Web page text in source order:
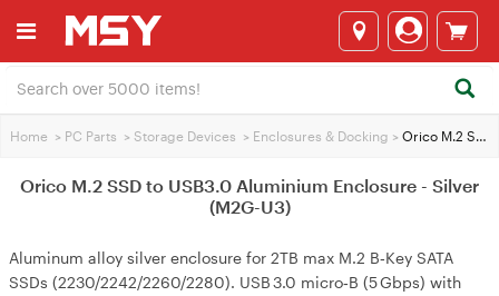
Home > PC Parts > Storage Devices > Enclosures & Docking > Orico M.2 SSD to USB3.0 Aluminium Enclosure - Silver (M2G-U3)
Orico M.2 SSD to USB3.0 Aluminium Enclosure - Silver
(M2G-U3)
Aluminum alloy silver enclosure for 2TB max M.2 B‑Key SATA
SSDs (2230/2242/2260/2280). USB 3.0 micro‑B (5 Gbps) with